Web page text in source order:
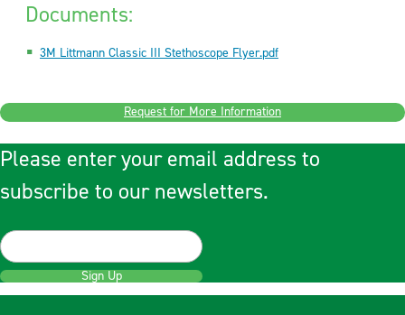
Documents:
3M Littmann Classic III Stethoscope Flyer.pdf
Request for More Information
Please enter your email address to
subscribe to our newsletters.
Sign Up